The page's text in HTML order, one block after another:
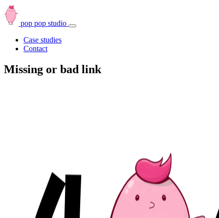
pop pop studio
Open
Case studies
Contact
Missing or bad link